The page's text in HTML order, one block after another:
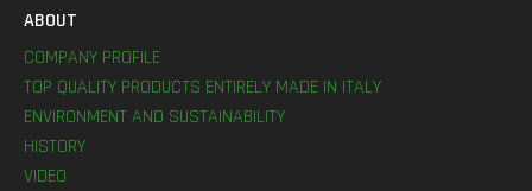
ABOUT
COMPANY PROFILE
TOP QUALITY PRODUCTS ENTIRELY MADE IN ITALY
ENVIRONMENT AND SUSTAINABILITY
HISTORY
VIDEO